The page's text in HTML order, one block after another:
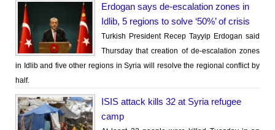
Erdogan says de-escalation zones in
Idlib, 5 regions to solve ‘50%’ of crisis
Turkish President Recep Tayyip Erdogan said
Thursday that creation of de-escalation zones
in Idlib and five other regions in Syria will resolve the regional conflict by
half.
ISIS attack kills 32 at Syria refugee
camp